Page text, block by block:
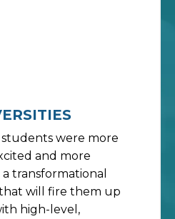
were more
and more
transformational
will fire them up
high-level,